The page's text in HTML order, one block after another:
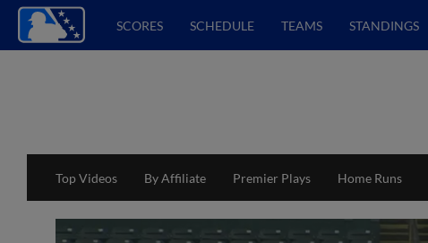
SCORES SCHEDULE TEAMS STANDINGS
Top Videos By Affiliate Premier Plays Home Runs